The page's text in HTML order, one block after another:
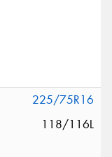
225/75R16
118/116L